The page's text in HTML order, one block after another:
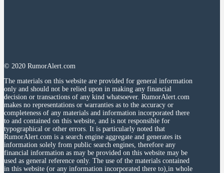
© 2020 RumorAlert.com
The materials on this website are provided for general information
only and should not be relied upon in making any financial
decision or transactions of any kind whatsoever. RumorAlert.com
makes no representations or warranties as to the accuracy or
completeness of any materials and information incorporated there
to and contained on this website, and is not responsible for
typographical or other errors. It is particularly noted that
RumorAlert.com is a search engine aggregate and generates its
information solely from public search engines, therefore any
financial information as may be provided on this website may be
used as general reference only. The use of the materials contained
in this website (or any information incorporated there to),in whole